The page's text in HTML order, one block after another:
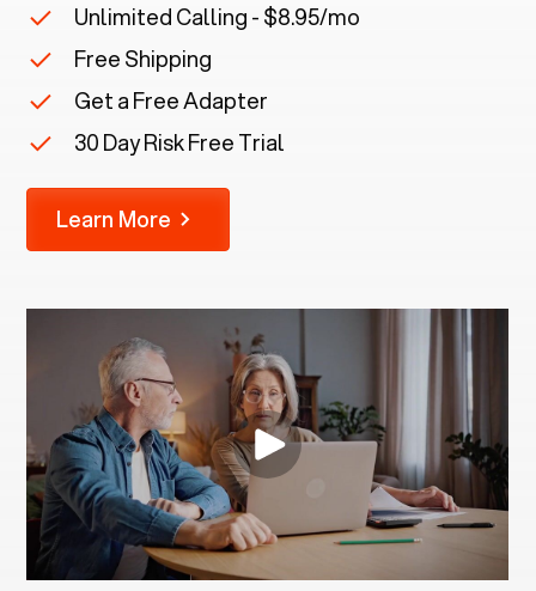
Unlimited Calling - $8.95/mo
Free Shipping
Get a Free Adapter
30 Day Risk Free Trial
Learn More